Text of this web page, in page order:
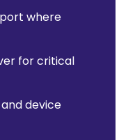
where
for critical
device